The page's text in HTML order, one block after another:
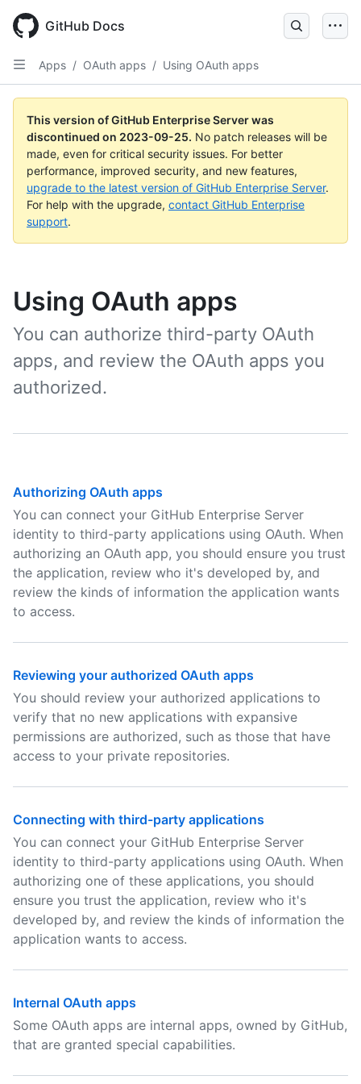
main
content
GitHub Docs
Apps / OAuth apps / Using OAuth apps
This version of GitHub Enterprise Server was
discontinued on 2023-09-25. No patch releases will be
made, even for critical security issues. For better
performance, improved security, and new features,
upgrade to the latest version of GitHub Enterprise Server.
For help with the upgrade, contact GitHub Enterprise
support.
Using OAuth apps
You can authorize third-party OAuth
apps, and review the OAuth apps you
authorized.
Authorizing OAuth apps
You can connect your GitHub Enterprise Server
identity to third-party applications using OAuth. When
authorizing an OAuth app, you should ensure you trust
the application, review who it's developed by, and
review the kinds of information the application wants
to access.
Reviewing your authorized OAuth apps
You should review your authorized applications to
verify that no new applications with expansive
permissions are authorized, such as those that have
access to your private repositories.
Connecting with third-party applications
You can connect your GitHub Enterprise Server
identity to third-party applications using OAuth. When
authorizing one of these applications, you should
ensure you trust the application, review who it's
developed by, and review the kinds of information the
application wants to access.
Internal OAuth apps
Some OAuth apps are internal apps, owned by GitHub,
that are granted special capabilities.